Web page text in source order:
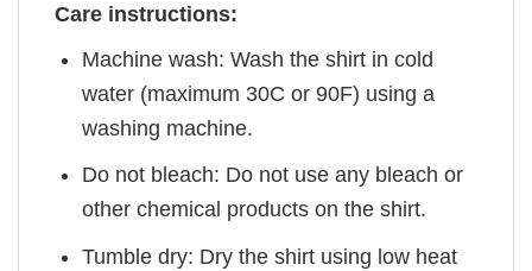
Care instructions:
Machine wash: Wash the shirt in cold
water (maximum 30C or 90F) using a
washing machine.
Do not bleach: Do not use any bleach or
other chemical products on the shirt.
Tumble dry: Dry the shirt using low heat